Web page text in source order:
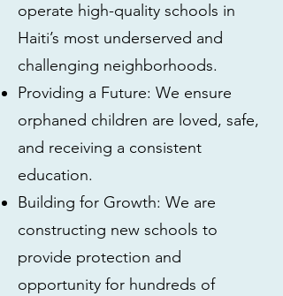
operate high-quality schools in
Haiti’s most underserved and
challenging neighborhoods.
Providing a Future: We ensure
orphaned children are loved, safe,
and receiving a consistent
education.
Building for Growth: We are
constructing new schools to
provide protection and
opportunity for hundreds of